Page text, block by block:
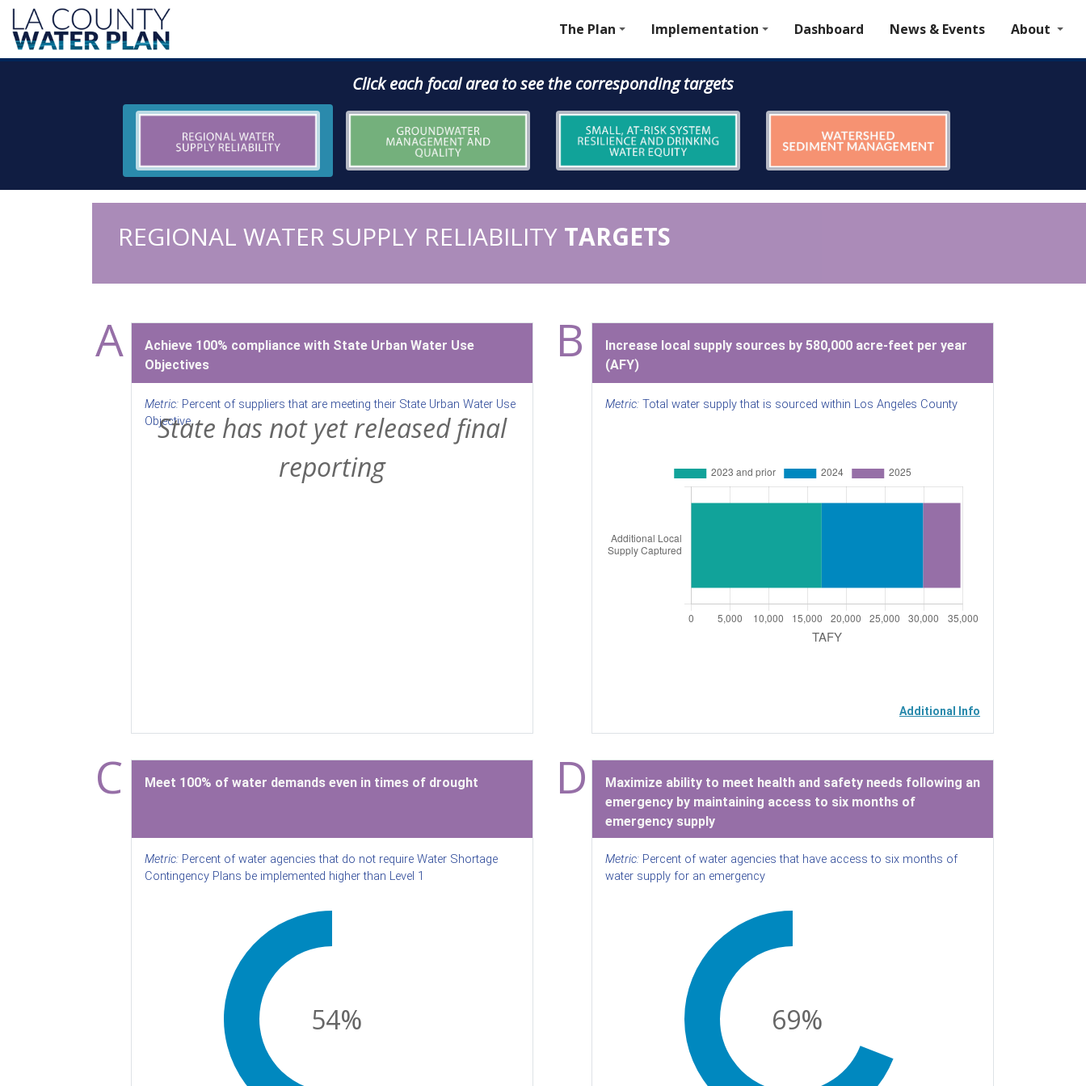
The Plan Implementation Dashboard News & Events About
Click each focal area to see the corresponding targets
REGIONAL WATER SUPPLY RELIABILITY TARGETS
A
Achieve 100% compliance with State Urban Water Use
Objectives
Metric:Percent of suppliers that are meeting their State Urban Water Use
Objective
State has not yet released final
reporting
B
Increase local supply sources by 580,000 acre-feet per year
(AFY)
Metric:Total water supply that is sourced within Los Angeles County
Additional Info
C Meet 100% of water demands even in times of drought
Metric:Percent of water agencies that do not require Water Shortage
Contingency Plans be implemented higher than Level 1
54%
D
Maximize ability to meet health and safety needs following an
emergency by maintaining access to six months of
emergency supply
Metric:Percent of water agencies that have access to six months of
water supply for an emergency
69%